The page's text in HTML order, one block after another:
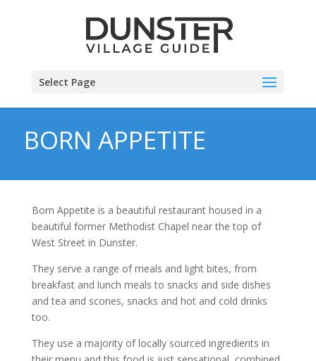
Select Page
BORN APPETITE
Born Appetite is a beautiful restaurant housed in a
beautiful former Methodist Chapel near the top of
West Street in Dunster.
They serve a range of meals and light bites, from
breakfast and lunch meals to snacks and side dishes
and tea and scones, snacks and hot and cold drinks
too.
They use a majority of locally sourced ingredients in